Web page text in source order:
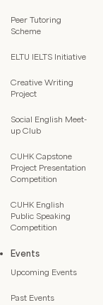
Peer Tutoring
Scheme
ELTU IELTS Initiative
Creative Writing
Project
Social English Meet-
up Club
CUHK Capstone
Project Presentation
Competition
CUHK English
Public Speaking
Competition
Events
Upcoming Events
Past Events